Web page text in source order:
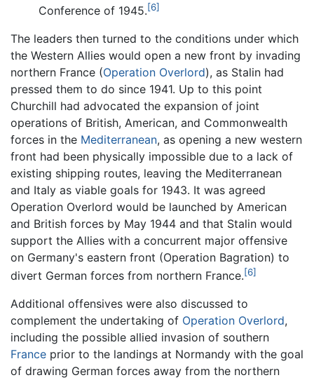
Conference of 1945.[6]
The leaders then turned to the conditions under which
the Western Allies would open a new front by invading
northern France (Operation Overlord), as Stalin had
pressed them to do since 1941. Up to this point
Churchill had advocated the expansion of joint
operations of British, American, and Commonwealth
forces in the Mediterranean, as opening a new western
front had been physically impossible due to a lack of
existing shipping routes, leaving the Mediterranean
and Italy as viable goals for 1943. It was agreed
Operation Overlord would be launched by American
and British forces by May 1944 and that Stalin would
support the Allies with a concurrent major offensive
on Germany's eastern front (Operation Bagration) to
divert German forces from northern France.[6]
Additional offensives were also discussed to
complement the undertaking of Operation Overlord,
including the possible allied invasion of southern
France prior to the landings at Normandy with the goal
of drawing German forces away from the northern